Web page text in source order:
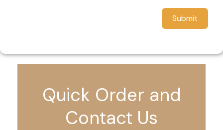
Submit
Quick Order and
Contact Us